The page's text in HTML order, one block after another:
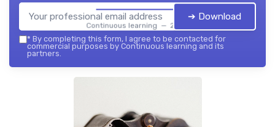
Continuous learning — 2026
➔ Download
* By completing this form, I agree to be contacted for
commercial purposes by Continuous learning and its
partners.